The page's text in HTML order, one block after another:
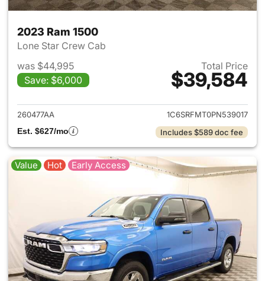
2023 Ram 1500
Lone Star Crew Cab
was $44,995
Save: $6,000
Total Price
$39,584
View details for 2023 Ram
260477AA
1C6SRFMT0PN539017
Est. $627/mo
Includes $589 doc fee
Value Hot Early Access